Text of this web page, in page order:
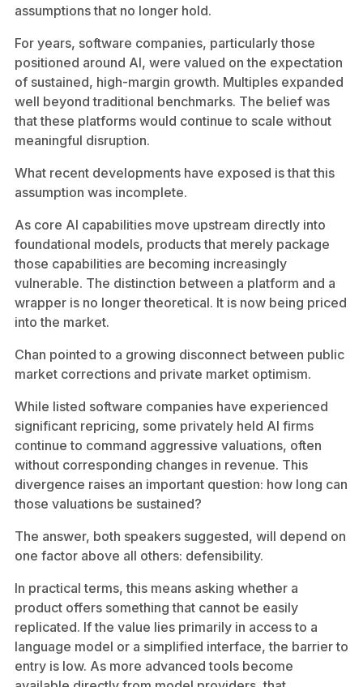
assumptions that no longer hold.
For years, software companies, particularly those
positioned around AI, were valued on the expectation
of sustained, high-margin growth. Multiples expanded
well beyond traditional benchmarks. The belief was
that these platforms would continue to scale without
meaningful disruption.
What recent developments have exposed is that this
assumption was incomplete.
As core AI capabilities move upstream directly into
foundational models, products that merely package
those capabilities are becoming increasingly
vulnerable. The distinction between a platform and a
wrapper is no longer theoretical. It is now being priced
into the market.
Chan pointed to a growing disconnect between public
market corrections and private market optimism.
While listed software companies have experienced
significant repricing, some privately held AI firms
continue to command aggressive valuations, often
without corresponding changes in revenue. This
divergence raises an important question: how long can
those valuations be sustained?
The answer, both speakers suggested, will depend on
one factor above all others: defensibility.
In practical terms, this means asking whether a
product offers something that cannot be easily
replicated. If the value lies primarily in access to a
language model or a simplified interface, the barrier to
entry is low. As more advanced tools become